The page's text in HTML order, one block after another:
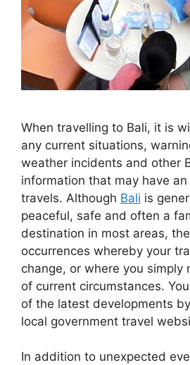
When travelling to Bali, it is
any current situations,
weather incidents and other
information that may have
travels. Although Bali is
peaceful, safe and often a
destination in most areas,
occurrences whereby your
change, or where you simply
of current circumstances.
of the latest developments
local government travel
In addition to unexpected